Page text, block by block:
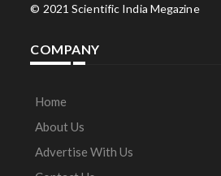
© 2021 Scientific India Megazine
COMPANY
Home
About Us
Advertise With Us